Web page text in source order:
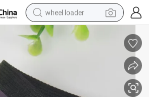
wheel loader
electric scooter
motorcycle
Elastic Reflective Safety Tape for Fire